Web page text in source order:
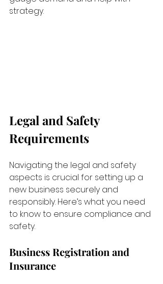
strategy.
Legal and Safety
Requirements
Navigating the legal and safety
aspects is crucial for setting up a
new business securely and
responsibly. Here’s what you need
to know to ensure compliance and
safety.
Business Registration and
Insurance